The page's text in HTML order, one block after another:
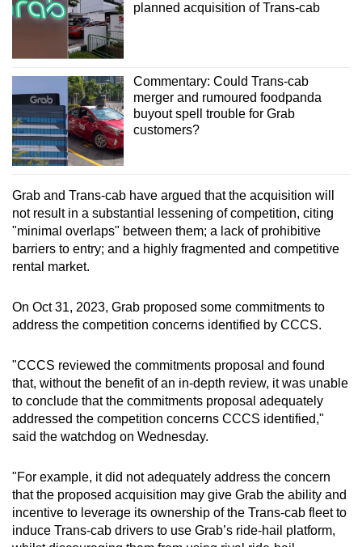
planned acquisition of Trans-cab
Commentary: Could Trans-cab
merger and rumoured foodpanda
buyout spell trouble for Grab
customers?
Grab and Trans-cab have argued that the acquisition will
not result in a substantial lessening of competition, citing
"minimal overlaps" between them; a lack of prohibitive
barriers to entry; and a highly fragmented and competitive
rental market.
On Oct 31, 2023, Grab proposed some commitments to
address the competition concerns identified by CCCS.
"CCCS reviewed the commitments proposal and found
that, without the benefit of an in-depth review, it was unable
to conclude that the commitments proposal adequately
addressed the competition concerns CCCS identified,"
said the watchdog on Wednesday.
"For example, it did not adequately address the concern
that the proposed acquisition may give Grab the ability and
incentive to leverage its ownership of the Trans-cab fleet to
induce Trans-cab drivers to use Grab’s ride-hail platform,